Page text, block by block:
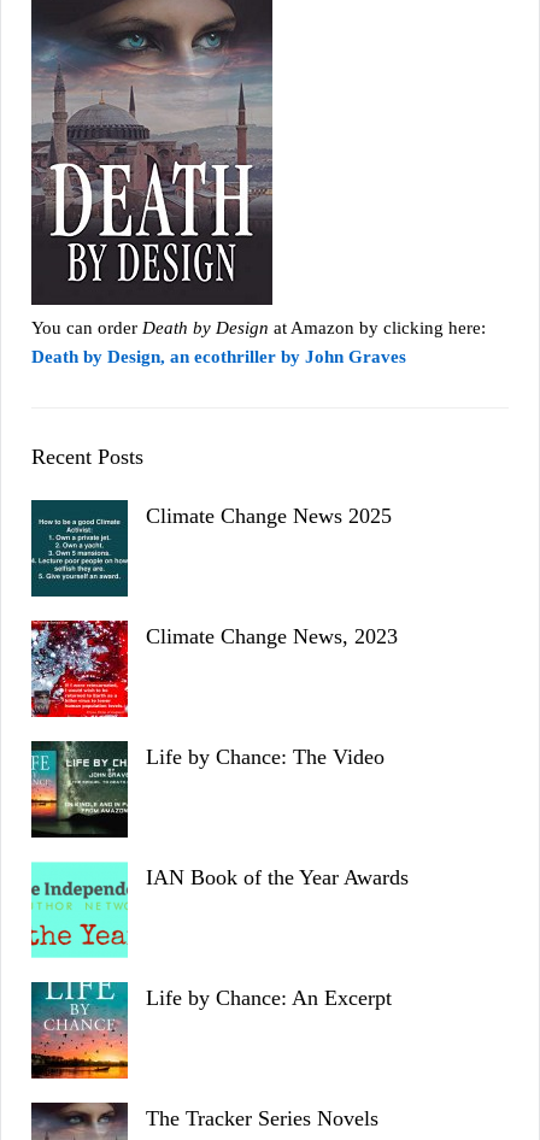
You can order Death by Design at Amazon by clicking here:
Death by Design, an ecothriller by John Graves
Recent Posts
Climate Change News 2025
Climate Change News, 2023
Life by Chance: The Video
IAN Book of the Year Awards
Life by Chance: An Excerpt
The Tracker Series Novels